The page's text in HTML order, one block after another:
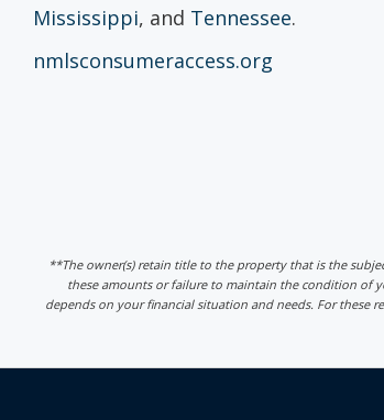
Mississippi, and Tennessee.
nmlsconsumeraccess.org
**The owner(s) retain title to the property that is the
these amounts or failure to maintain the condition of
depends on your financial situation and needs. For these